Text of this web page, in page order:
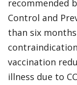
recommended
Control and
than six
vaccination
illness due to